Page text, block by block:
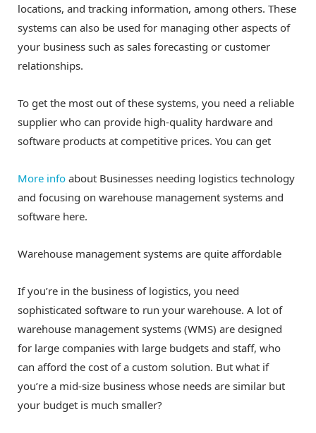
locations, and tracking information, among others. These
systems can also be used for managing other aspects of
your business such as sales forecasting or customer
relationships.
To get the most out of these systems, you need a reliable
supplier who can provide high-quality hardware and
software products at competitive prices. You can get
More info about Businesses needing logistics technology
and focusing on warehouse management systems and
software here.
Warehouse management systems are quite affordable
If you’re in the business of logistics, you need
sophisticated software to run your warehouse. A lot of
warehouse management systems (WMS) are designed
for large companies with large budgets and staff, who
can afford the cost of a custom solution. But what if
you’re a mid-size business whose needs are similar but
your budget is much smaller?